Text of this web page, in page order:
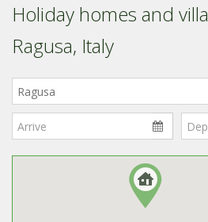
Holiday homes and
Ragusa, Italy
Where
Italy?